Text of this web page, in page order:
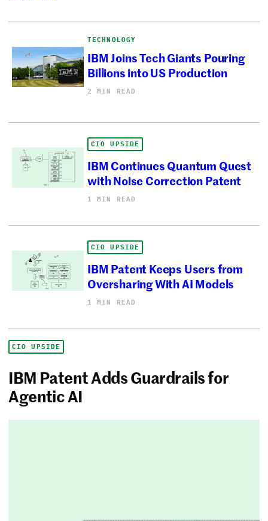
TECHNOLOGY
IBM Joins Tech Giants Pouring
Billions into US Production
2 MIN READ
CIO UPSIDE
IBM Continues Quantum Quest
with Noise Correction Patent
1 MIN READ
CIO UPSIDE
IBM Patent Keeps Users from
Oversharing With AI Models
1 MIN READ
CIO UPSIDE
IBM Patent Adds Guardrails for
Agentic AI